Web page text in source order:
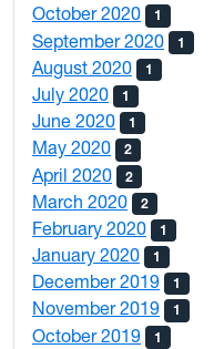
October 2020 1
September 2020 1
August 2020 1
July 2020 1
June 2020 1
May 2020 2
April 2020 2
March 2020 2
February 2020 1
January 2020 1
December 2019 1
November 2019 1
October 2019 1